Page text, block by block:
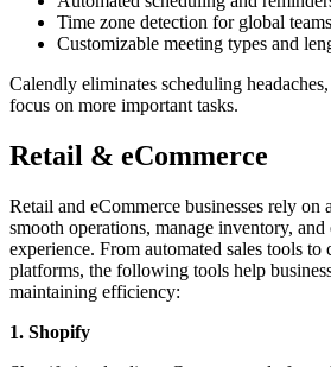
Time zone detection for global teams
Customizable meeting types and
Calendly eliminates scheduling
focus on more important tasks.
Retail & eCommerce
Retail and eCommerce businesses rely on
smooth operations, manage inventory, and
experience. From automated sales tools to
platforms, the following tools help
maintaining efficiency:
1. Shopify